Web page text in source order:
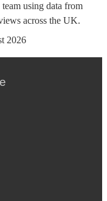
using data from
across the UK.
2026